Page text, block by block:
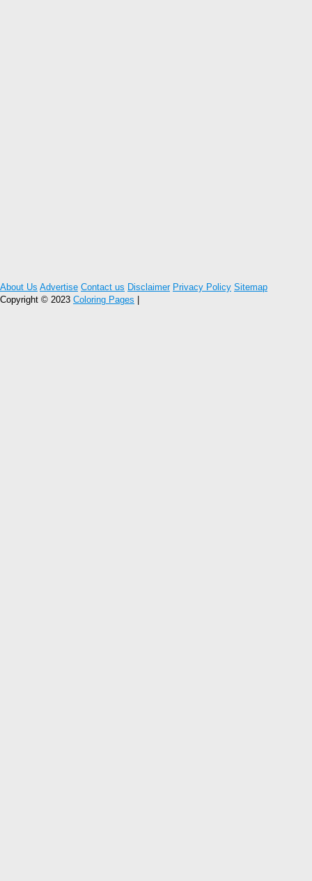
About Us Advertise Contact us Disclaimer Privacy Policy Sitemap
Copyright © 2023 Coloring Pages